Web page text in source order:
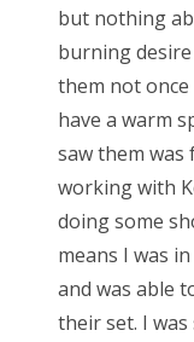
but nothing
burning desire
them not once
have a warm
saw them was
working with
doing some
means I was
and was able
their set. I